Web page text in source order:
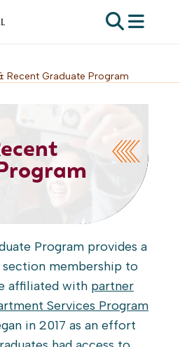
Recent Graduate Program
Program provides a
section membership to
affiliated with partner
Services Program
in 2017 as an effort